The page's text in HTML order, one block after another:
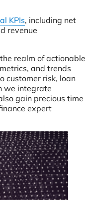
KPIs, including net
revenue
realm of actionable
and trends
customer risk, loan
we integrate
gain precious time
expert